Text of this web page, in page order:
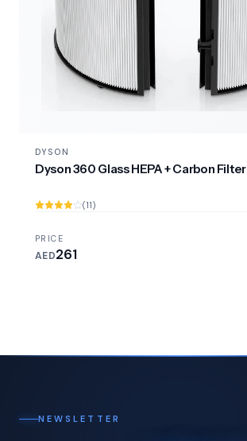
DYSON
Dyson 360 Glass HEPA + Carbon Filter
(11)
PRICE
AED261
NEWSLETTER